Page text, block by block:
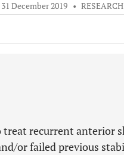
31 December 2019 •
treat recurrent anterior
or failed previous